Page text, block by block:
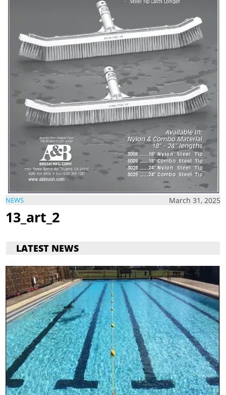
NEWS March 31, 2025
13_art_2
LATEST NEWS